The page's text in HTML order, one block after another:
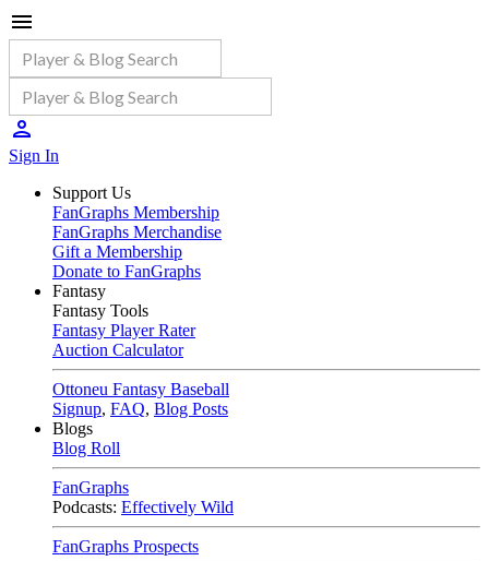
Sign In
Support Us
FanGraphs Membership
FanGraphs Merchandise
Gift a Membership
Donate to FanGraphs
Fantasy
Fantasy Tools
Fantasy Player Rater
Auction Calculator
Ottoneu Fantasy Baseball
Signup, FAQ, Blog Posts
Blogs
Blog Roll
FanGraphs
Podcasts: Effectively Wild
FanGraphs Prospects